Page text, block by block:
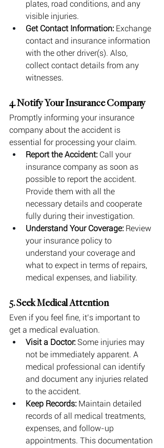
plates, road conditions, and any
visible injuries.
Get Contact Information: Exchange
contact and insurance information
with the other driver(s). Also,
collect contact details from any
witnesses.
4. Notify Your Insurance Company
Promptly informing your insurance
company about the accident is
essential for processing your claim.
Report the Accident: Call your
insurance company as soon as
possible to report the accident.
Provide them with all the
necessary details and cooperate
fully during their investigation.
Understand Your Coverage: Review
your insurance policy to
understand your coverage and
what to expect in terms of repairs,
medical expenses, and liability.
5. Seek Medical Attention
Even if you feel fine, it’s important to
get a medical evaluation.
Visit a Doctor: Some injuries may
not be immediately apparent. A
medical professional can identify
and document any injuries related
to the accident.
Keep Records: Maintain detailed
records of all medical treatments,
expenses, and follow-up
appointments. This documentation